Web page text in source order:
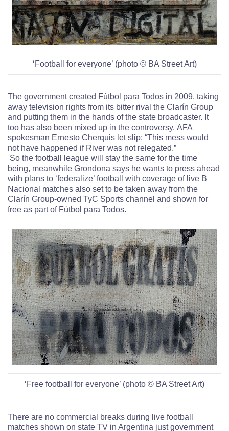
‘Football for everyone’ (photo © BA Street Art)
The government created Fútbol para Todos in 2009, taking
away television rights from its bitter rival the Clarín Group
and putting them in the hands of the state broadcaster. It
too has also been mixed up in the controversy. AFA
spokesman Ernesto Cherquis let slip: “This mess would
not have happened if River was not relegated.”
So the football league will stay the same for the time
being, meanwhile Grondona says he wants to press ahead
with plans to ‘federalize’ football with coverage of live B
Nacional matches also set to be taken away from the
Clarín Group-owned TyC Sports channel and shown for
free as part of Fútbol para Todos.
‘Free football for everyone’ (photo © BA Street Art)
There are no commercial breaks during live football
matches shown on state TV in Argentina just government